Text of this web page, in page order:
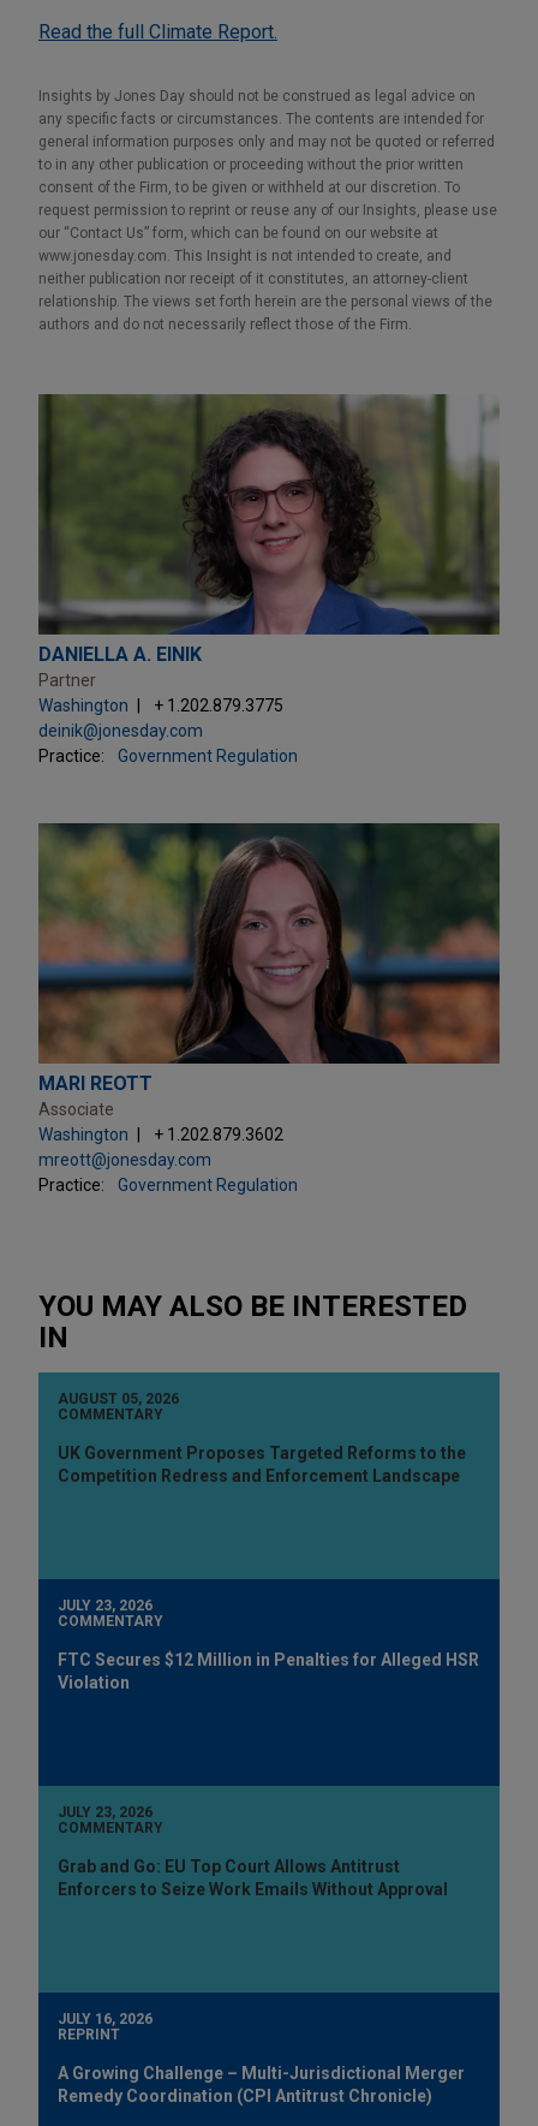
Read the full Climate Report.
Insights by Jones Day should not be construed as legal advice on
any specific facts or circumstances. The contents are intended for
general information purposes only and may not be quoted or referred
to in any other publication or proceeding without the prior written
consent of the Firm, to be given or withheld at our discretion. To
request permission to reprint or reuse any of our Insights, please use
our “Contact Us” form, which can be found on our website at
www.jonesday.com. This Insight is not intended to create, and
neither publication nor receipt of it constitutes, an attorney-client
relationship. The views set forth herein are the personal views of the
authors and do not necessarily reflect those of the Firm.
DANIELLA A. EINIK
Partner
Washington
+ 1.202.879.3775
deinik@jonesday.com
Practice:
Government Regulation
MARI REOTT
Associate
Washington
+ 1.202.879.3602
mreott@jonesday.com
Practice:
Government Regulation
YOU MAY ALSO BE INTERESTED
IN
AUGUST 05, 2026
COMMENTARY
UK Government Proposes Targeted Reforms to the
Competition Redress and Enforcement Landscape
JULY 23, 2026
COMMENTARY
FTC Secures $12 Million in Penalties for Alleged HSR
Violation
JULY 23, 2026
COMMENTARY
Grab and Go: EU Top Court Allows Antitrust
Enforcers to Seize Work Emails Without Approval
JULY 16, 2026
REPRINT
A Growing Challenge – Multi-Jurisdictional Merger
Remedy Coordination (CPI Antitrust Chronicle)